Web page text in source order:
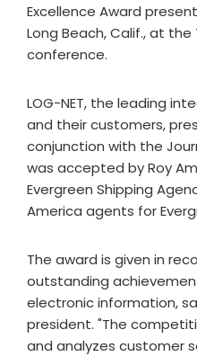
Excellence Award
Long Beach, Calif., at
conference.
LOG-NET, the leading
and their customers,
conjunction with the
was accepted by Roy
Evergreen Shipping
America agents for
The award is given in
outstanding
electronic information,
president. "The
and analyzes customer